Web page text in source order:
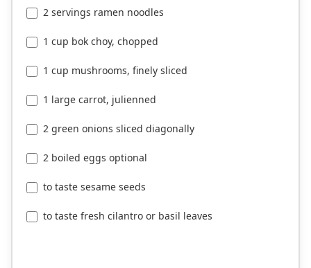
2 servings ramen noodles
1 cup bok choy, chopped
1 cup mushrooms, finely sliced
1 large carrot, julienned
2 green onions sliced diagonally
2 boiled eggs optional
to taste sesame seeds
to taste fresh cilantro or basil leaves